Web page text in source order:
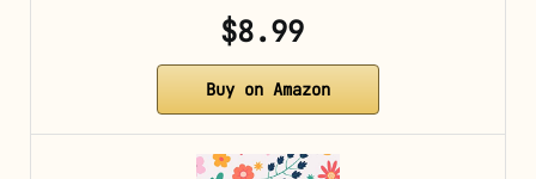
$8.99
Buy on Amazon